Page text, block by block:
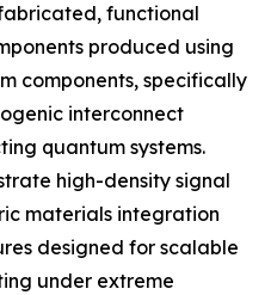
functional
produced using
components, specifically
interconnect
quantum systems.
high-density signal
materials integration
designed for scalable
under extreme